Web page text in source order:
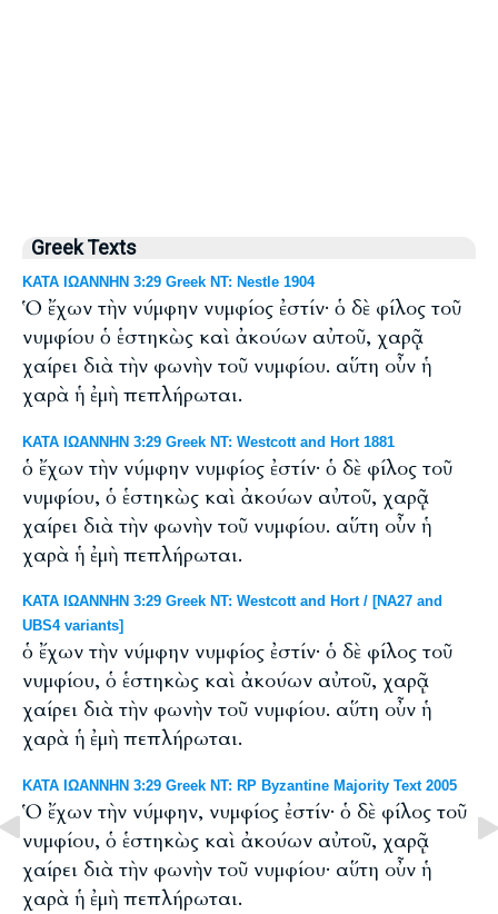
Greek Texts
ΚΑΤΑ ΙΩΑΝΝΗΝ 3:29 Greek NT: Nestle 1904
Ὁ ἔχων τὴν νύμφην νυμφίος ἐστίν· ὁ δὲ φίλος τοῦ
νυμφίου ὁ ἑστηκὼς καὶ ἀκούων αὐτοῦ, χαρᾷ
χαίρει διὰ τὴν φωνὴν τοῦ νυμφίου. αὕτη οὖν ἡ
χαρὰ ἡ ἐμὴ πεπλήρωται.
ΚΑΤΑ ΙΩΑΝΝΗΝ 3:29 Greek NT: Westcott and Hort 1881
ὁ ἔχων τὴν νύμφην νυμφίος ἐστίν· ὁ δὲ φίλος τοῦ
νυμφίου, ὁ ἑστηκὼς καὶ ἀκούων αὐτοῦ, χαρᾷ
χαίρει διὰ τὴν φωνὴν τοῦ νυμφίου. αὕτη οὖν ἡ
χαρὰ ἡ ἐμὴ πεπλήρωται.
ΚΑΤΑ ΙΩΑΝΝΗΝ 3:29 Greek NT: Westcott and Hort / [NA27 and
UBS4 variants]
ὁ ἔχων τὴν νύμφην νυμφίος ἐστίν· ὁ δὲ φίλος τοῦ
νυμφίου, ὁ ἑστηκὼς καὶ ἀκούων αὐτοῦ, χαρᾷ
χαίρει διὰ τὴν φωνὴν τοῦ νυμφίου. αὕτη οὖν ἡ
χαρὰ ἡ ἐμὴ πεπλήρωται.
ΚΑΤΑ ΙΩΑΝΝΗΝ 3:29 Greek NT: RP Byzantine Majority Text 2005
Ὁ ἔχων τὴν νύμφην, νυμφίος ἐστίν· ὁ δὲ φίλος τοῦ
νυμφίου, ὁ ἑστηκὼς καὶ ἀκούων αὐτοῦ, χαρᾷ
χαίρει διὰ τὴν φωνὴν τοῦ νυμφίου· αὕτη οὖν ἡ
χαρὰ ἡ ἐμὴ πεπλήρωται.